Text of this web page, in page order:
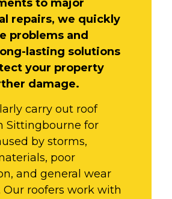
to major
repairs, we quickly
problems and
lasting solutions
your property
damage.
carry out roof
Sittingbourne for
by storms,
poor
and general wear
Our roofers work with